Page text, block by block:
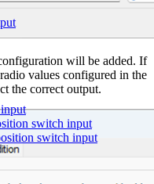
switch input
switch input
will be added. If
values configured in the
the correct output.